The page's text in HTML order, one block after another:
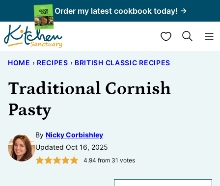
to
content
Order my latest cookbook today! →
My Favorites
HOME › RECIPES › BRITISH CLASSIC RECIPES
Traditional Cornish
Pasty
By Nicky Corbishley
Updated Oct 16, 2025
4.94 from 31 votes